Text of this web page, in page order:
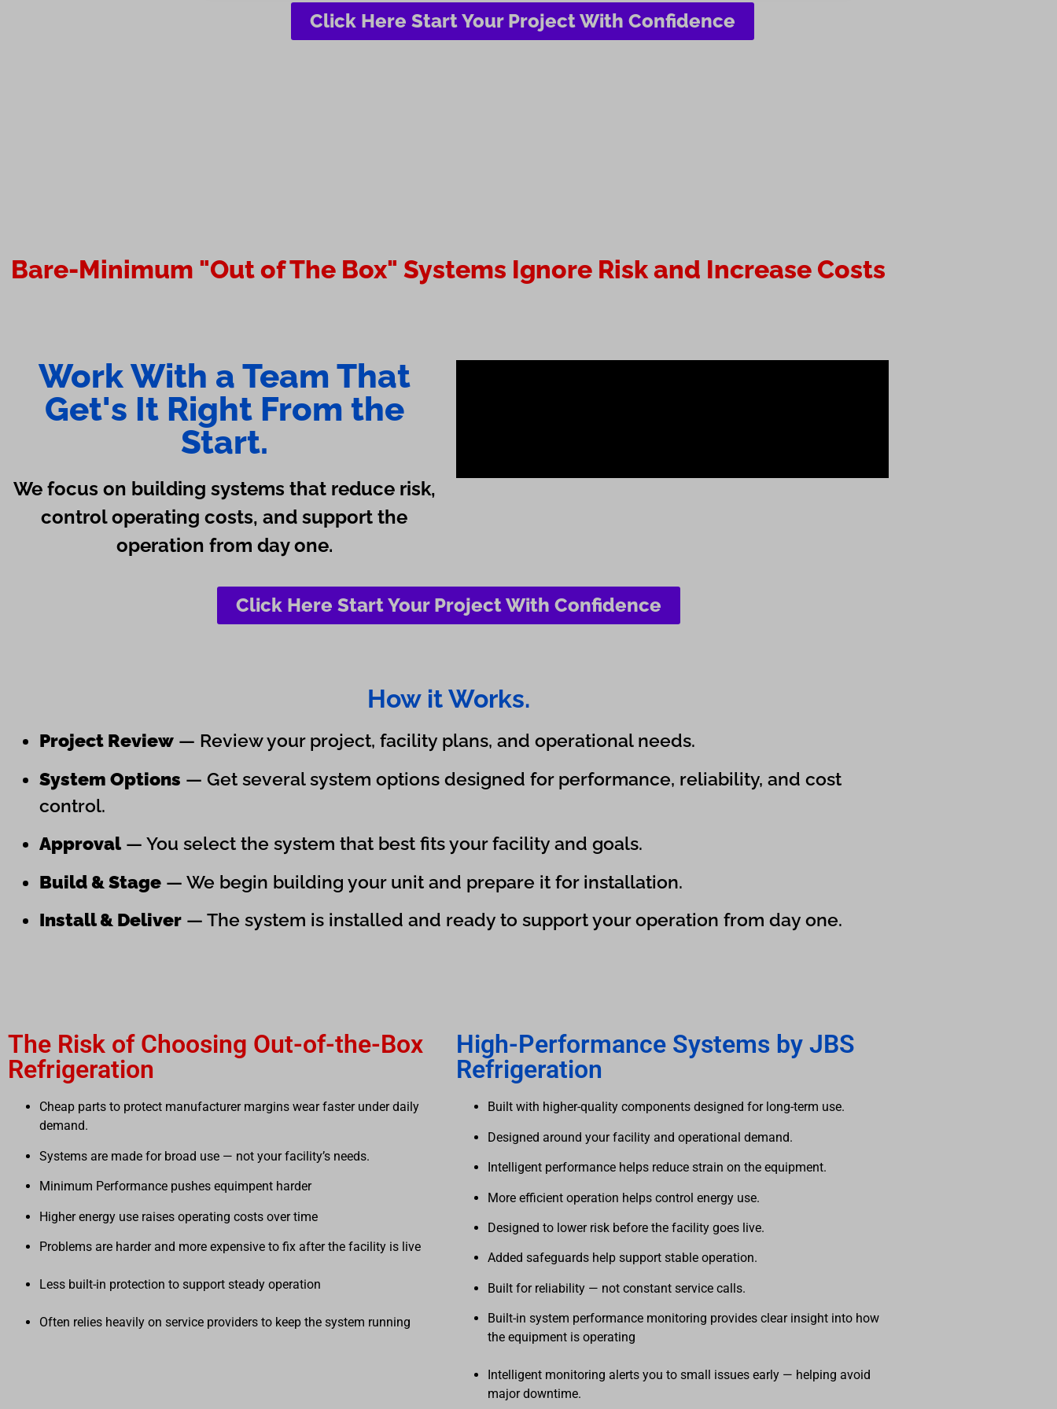
Click Here Start Your Project With Confidence
Bare-Minimum "Out of The Box" Systems Ignore Risk and Increase Costs
Work With a Team That
Get's It Right From the
Start.
We focus on building systems that reduce risk,
control operating costs, and support the
operation from day one.
Click Here Start Your Project With Confidence
How it Works.
Project Review — Review your project, facility plans, and operational needs.
System Options — Get several system options designed for performance, reliability, and cost
control.
Approval— You select the system that best fits your facility and goals.
Build & Stage — We begin building your unit and prepare it for installation.
Install & Deliver — The system is installed and ready to support your operation from day one.
The Risk of Choosing Out-of-the-Box
Refrigeration
Cheap parts to protect manufacturer margins wear faster under daily
demand.
Systems are made for broad use — not your facility’s needs.
Minimum Performance pushes equimpent harder
Higher energy use raises operating costs over time
Problems are harder and more expensive to fix after the facility is live
Less built-in protection to support steady operation
Often relies heavily on service providers to keep the system running
High-Performance Systems by JBS
Refrigeration
Built with higher-quality components designed for long-term use.
Designed around your facility and operational demand.
Intelligent performance helps reduce strain on the equipment.
More efficient operation helps control energy use.
Designed to lower risk before the facility goes live.
Added safeguards help support stable operation.
Built for reliability — not constant service calls.
Built-in system performance monitoring provides clear insight into how
the equipment is operating
Intelligent monitoring alerts you to small issues early — helping avoid
major downtime.